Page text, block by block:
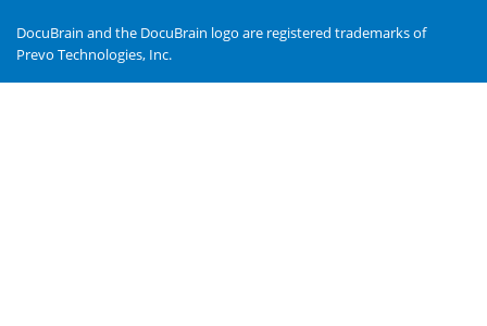
DocuBrain and the DocuBrain logo are registered trademarks of
Prevo Technologies, Inc.